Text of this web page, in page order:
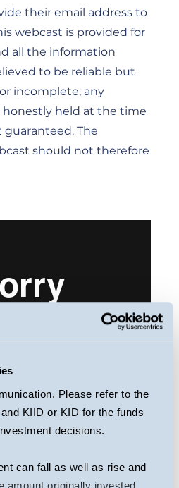
Please refer to the
KIID or KID for the funds
decisions.
can fall as well as rise and
amount originally invested.
their email address to
webcast is provided for
all the information
to be reliable but
incomplete; any
honestly held at the time
guaranteed. The
should not therefore
designed to inform
Global
including recent